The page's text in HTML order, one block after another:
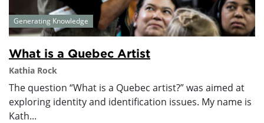
Generating Knowledge
What is a Quebec Artist
Kathia Rock
The question “What is a Quebec artist?” was aimed at
exploring identity and identification issues. My name is
Kath...